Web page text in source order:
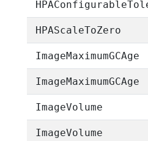
HPAScaleToZero
ImageMaximumGCAge
ImageMaximumGCAge
ImageVolume
ImageVolume